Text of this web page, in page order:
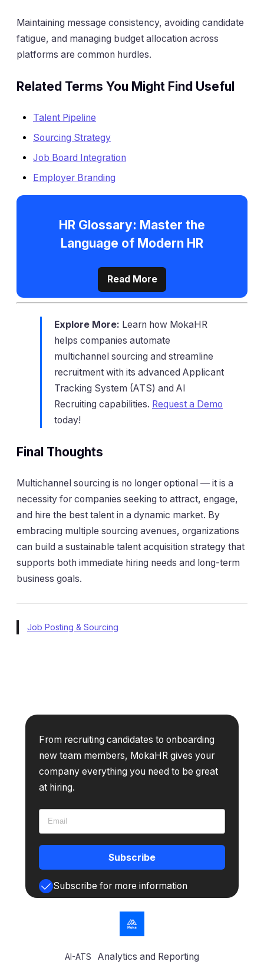
Maintaining message consistency, avoiding candidate
fatigue, and managing budget allocation across
platforms are common hurdles.
Related Terms You Might Find Useful
Talent Pipeline
Sourcing Strategy
Job Board Integration
Employer Branding
HR Glossary: Master the
Language of Modern HR
Read More
Explore More: Learn how MokaHR
helps companies automate
multichannel sourcing and streamline
recruitment with its advanced Applicant
Tracking System (ATS) and AI
Recruiting capabilities. Request a Demo
today!
Final Thoughts
Multichannel sourcing is no longer optional — it is a
necessity for companies seeking to attract, engage,
and hire the best talent in a dynamic market. By
embracing multiple sourcing avenues, organizations
can build a sustainable talent acquisition strategy that
supports both immediate hiring needs and long-term
business goals.
Job Posting & Sourcing
From recruiting candidates to onboarding
new team members, MokaHR gives your
company everything you need to be great
at hiring.
Subscribe
Subscribe for more information
AI-ATS Analytics and Reporting